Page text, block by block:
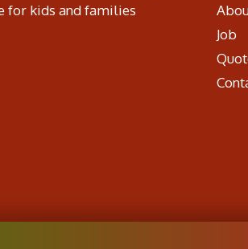
for kids and families
Job